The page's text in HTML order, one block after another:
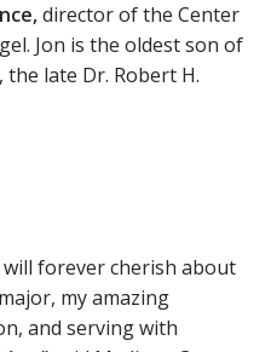
director of the Center
Jon is the oldest son of
the late Dr. Robert H.
forever cherish about
my amazing
and serving with